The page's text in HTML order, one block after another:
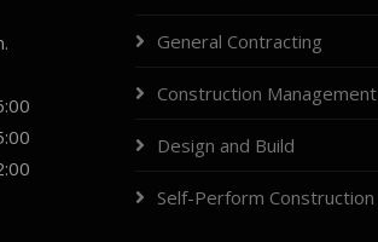
General Contracting
Construction Management
Design and Build
Self-Perform Construction